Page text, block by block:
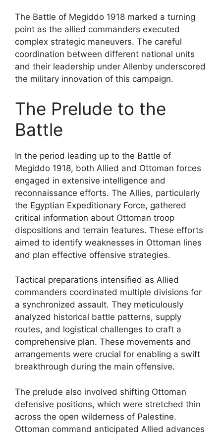
The Battle of Megiddo 1918 marked a turning
point as the allied commanders executed
complex strategic maneuvers. The careful
coordination between different national units
and their leadership under Allenby underscored
the military innovation of this campaign.
The Prelude to the
Battle
In the period leading up to the Battle of
Megiddo 1918, both Allied and Ottoman forces
engaged in extensive intelligence and
reconnaissance efforts. The Allies, particularly
the Egyptian Expeditionary Force, gathered
critical information about Ottoman troop
dispositions and terrain features. These efforts
aimed to identify weaknesses in Ottoman lines
and plan effective offensive strategies.
Tactical preparations intensified as Allied
commanders coordinated multiple divisions for
a synchronized assault. They meticulously
analyzed historical battle patterns, supply
routes, and logistical challenges to craft a
comprehensive plan. These movements and
arrangements were crucial for enabling a swift
breakthrough during the main offensive.
The prelude also involved shifting Ottoman
defensive positions, which were stretched thin
across the open wilderness of Palestine.
Ottoman command anticipated Allied advances